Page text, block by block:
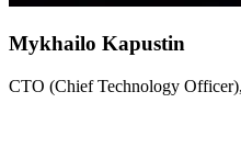
Mykhailo Kapustin
CTO (Chief Technology